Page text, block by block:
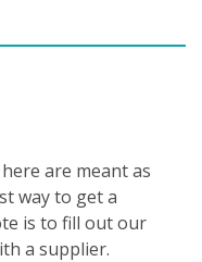
are meant as
way to get a
is to fill out our
a supplier.